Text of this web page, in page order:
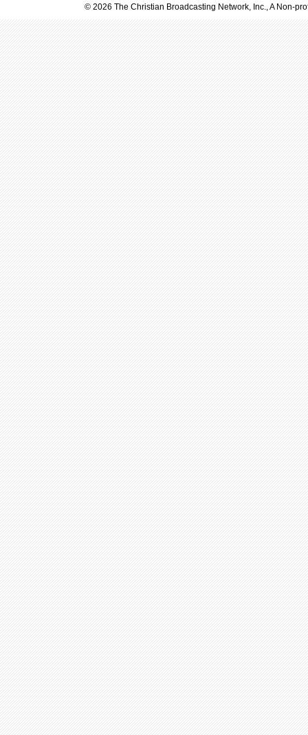
© 2026 The Christian Broadcasting Network, Inc., A Non-